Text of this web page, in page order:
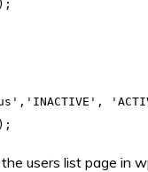
users list page in